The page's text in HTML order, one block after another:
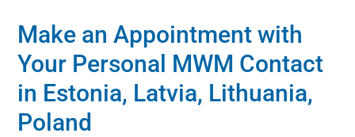
Make an Appointment with
Your Personal MWM Contact
in Estonia, Latvia, Lithuania,
Poland